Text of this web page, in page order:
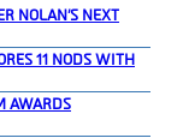
NOLAN’S NEXT
11 NODS WITH
AWARDS